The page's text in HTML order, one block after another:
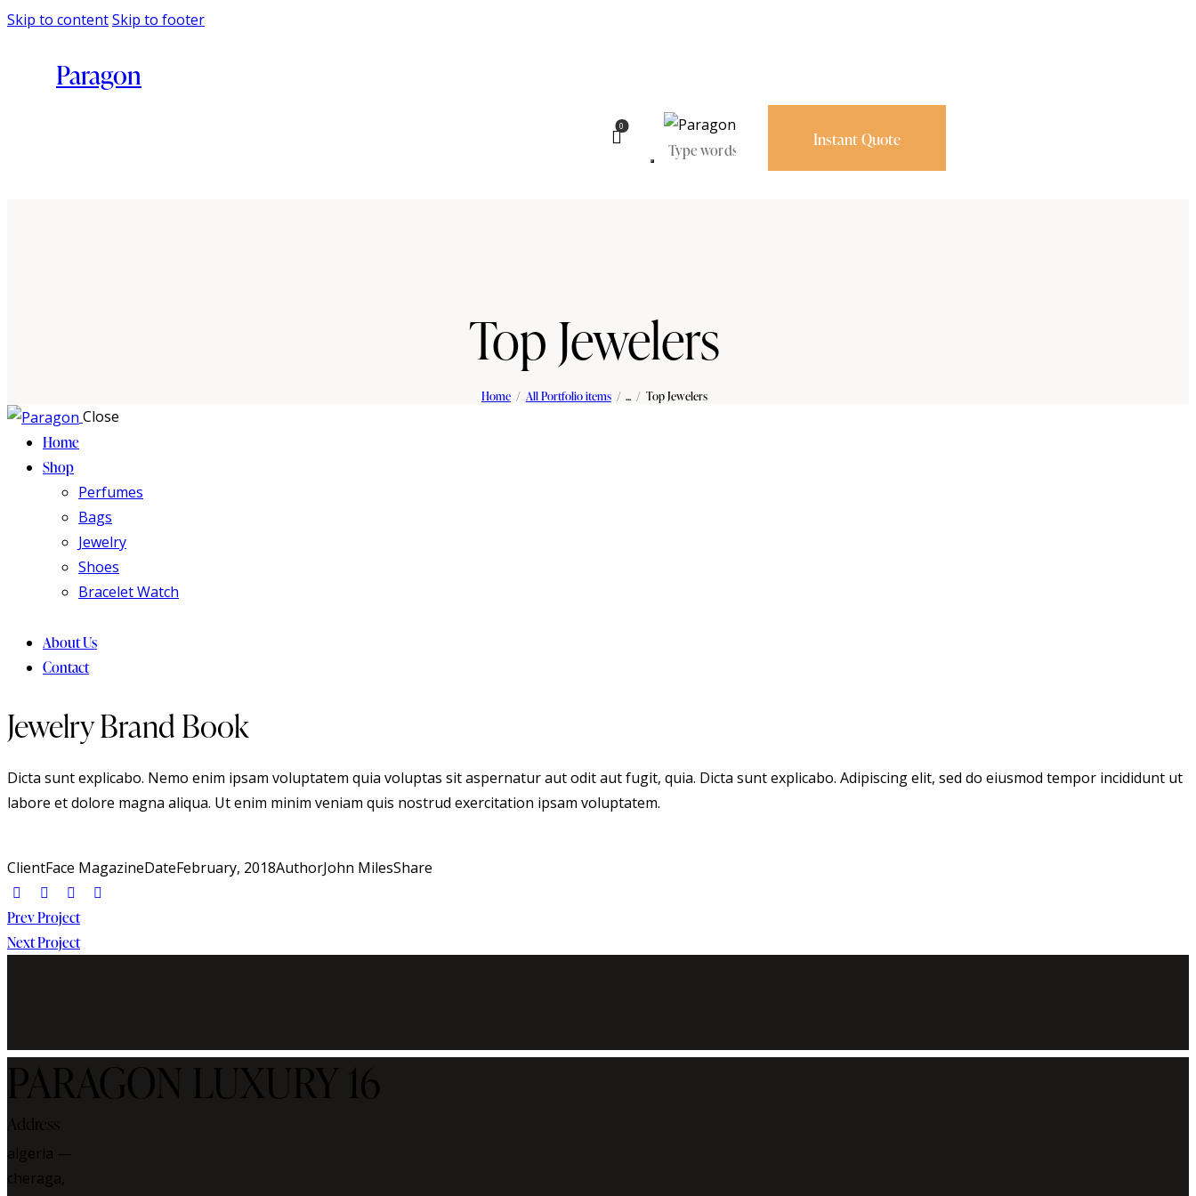
Skip to contentSkip to footer
Paragon
0
Instant Quote
Top Jewelers
Home All Portfolio items ... Top Jewelers
Close
Home
Shop
Perfumes
Bags
Jewelry
Shoes
Bracelet Watch
About Us
Contact
Jewelry Brand Book
Dicta sunt explicabo. Nemo enim ipsam voluptatem quia voluptas sit aspernatur aut odit aut fugit, quia. Dicta sunt explicabo. Adipiscing elit, sed do eiusmod tempor incididunt ut
labore et dolore magna aliqua. Ut enim minim veniam quis nostrud exercitation ipsam voluptatem.
ClientFace MagazineDateFebruary, 2018AuthorJohn MilesShare
Post
navigation
Prev Project
Next Project
PARAGON LUXURY 16
Address
algeria —
cheraga,